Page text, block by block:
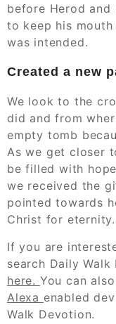
before Herod
to keep his
was intended.
Created a new
We look to the
did and from
empty tomb
As we get closer
be filled with
we received the
pointed towards
Christ for eternity.
If you are
search Daily
here. You can
Alexa enabled
Walk Devotion.